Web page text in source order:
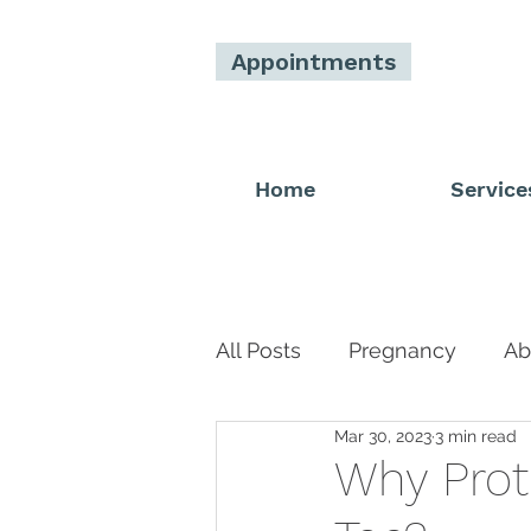
Appointments
Home
All Posts Pregnancy
Donor Main
Why
Mar 30, 2023 3 min read